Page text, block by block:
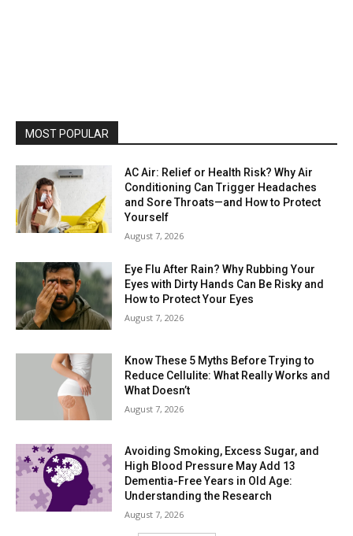
MOST POPULAR
AC Air: Relief or Health Risk? Why Air
Conditioning Can Trigger Headaches
and Sore Throats—and How to Protect
Yourself
August 7, 2026
Eye Flu After Rain? Why Rubbing Your
Eyes with Dirty Hands Can Be Risky and
How to Protect Your Eyes
August 7, 2026
Know These 5 Myths Before Trying to
Reduce Cellulite: What Really Works and
What Doesn’t
August 7, 2026
Avoiding Smoking, Excess Sugar, and
High Blood Pressure May Add 13
Dementia-Free Years in Old Age:
Understanding the Research
August 7, 2026